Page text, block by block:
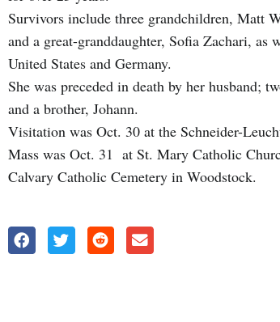
Survivors include three grandchildren, Matt
and a great-granddaughter, Sofia Zachari, as
United States and Germany.
She was preceded in death by her husband;
and a brother, Johann.
Visitation was Oct. 30 at the Schneider-
Mass was Oct. 31 at St. Mary Catholic
Calvary Catholic Cemetery in Woodstock.